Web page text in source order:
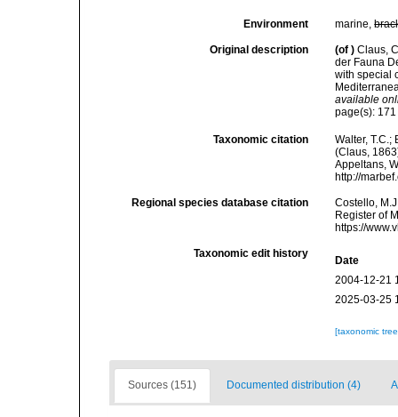
Environment marine,
Original description (of ) Claus,
der Fauna
with special
available
page(s):
Taxonomic citation
Walter,
(Claus,
Appeltans,
http://
Regional species database citation
Costello,
Register of
https://
Taxonomic edit history
Date
2004-12-21
2025-03-25
[taxonomic
Sources (151) Documented distribution (4)